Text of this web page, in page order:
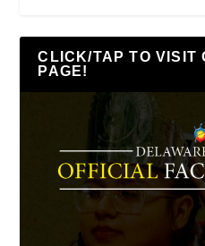
CLICK/TAP TO VISIT
PAGE!